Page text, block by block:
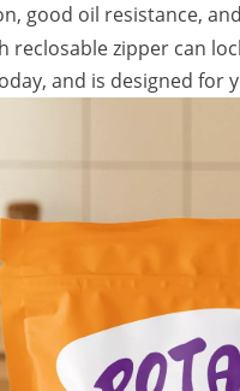
good oil resistance,
reclosable zipper can
and is designed for